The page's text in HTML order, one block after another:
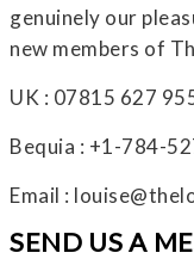
genuinely our
new members of
UK : 07815 627
Bequia : +1-784-
Email :
SEND US A